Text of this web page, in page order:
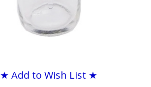
★ Add to Wish List ★